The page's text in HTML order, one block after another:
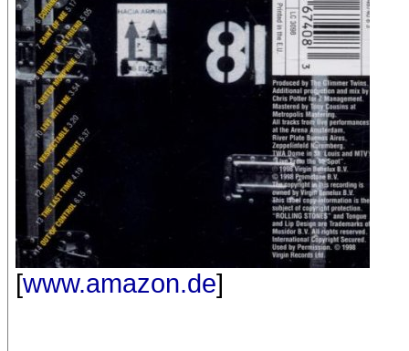
[www.amazon.de]